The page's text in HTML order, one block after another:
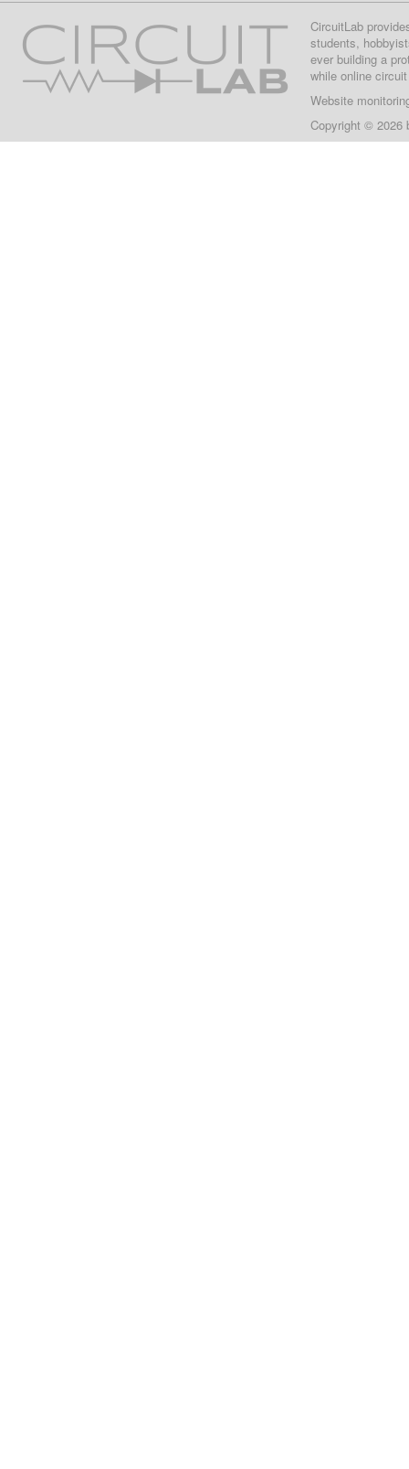
CircuitLab
students,
ever building a
while online
Website
Copyright © 2026